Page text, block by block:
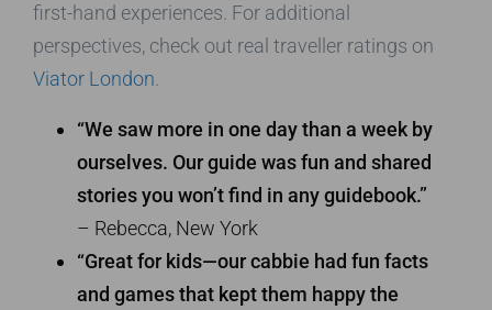
first-hand experiences. For additional
perspectives, check out real traveller ratings on
Viator London
“We saw more in one day than a week by
ourselves. Our guide was fun and shared
stories you won’t find in any guidebook.”
– Rebecca, New York
“Great for kids—our cabbie had fun facts
and games that kept them happy the